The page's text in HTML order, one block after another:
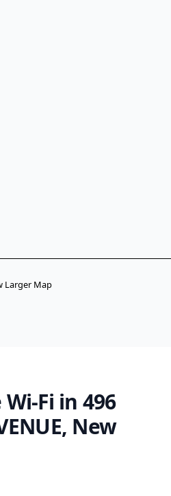
Larger Map
Fi in 496
New